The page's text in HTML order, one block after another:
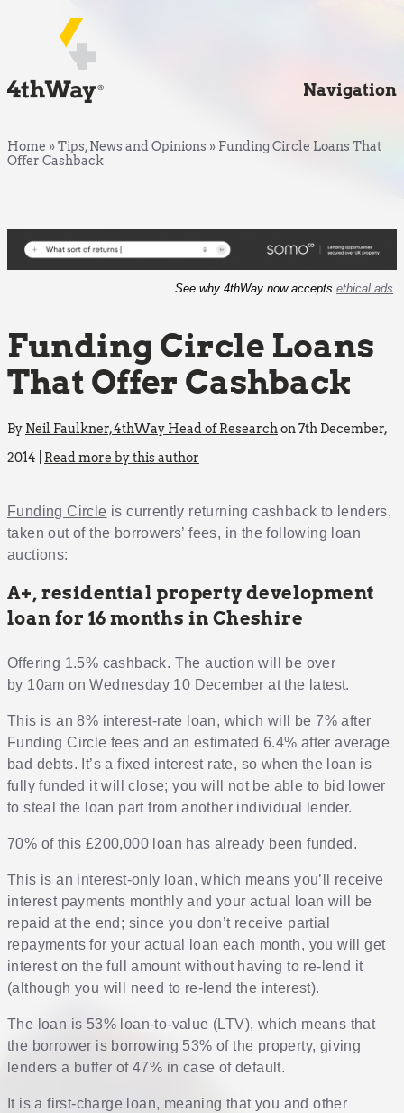
Navigation
Home »Tips, News and Opinions » Funding Circle Loans That
Offer Cashback
See why 4thWay now accepts ethical ads.
Funding Circle Loans
That Offer Cashback
By Neil Faulkner, 4thWay Head of Researchon 7th December,
2014 | Read more by this author
Funding Circle is currently returning cashback to lenders,
taken out of the borrowers’ fees, in the following loan
auctions:
A+, residential property development
loan for 16 months in Cheshire
Offering 1.5% cashback. The auction will be over
by 10am on Wednesday 10 December at the latest.
This is an 8% interest-rate loan, which will be 7% after
Funding Circle fees and an estimated 6.4% after average
bad debts. It’s a fixed interest rate, so when the loan is
fully funded it will close; you will not be able to bid lower
to steal the loan part from another individual lender.
70% of this £200,000 loan has already been funded.
This is an interest-only loan, which means you’ll receive
interest payments monthly and your actual loan will be
repaid at the end; since you don’t receive partial
repayments for your actual loan each month, you will get
interest on the full amount without having to re-lend it
(although you will need to re-lend the interest).
The loan is 53% loan-to-value (LTV), which means that
the borrower is borrowing 53% of the property, giving
lenders a buffer of 47% in case of default.
It is a first-charge loan, meaning that you and other